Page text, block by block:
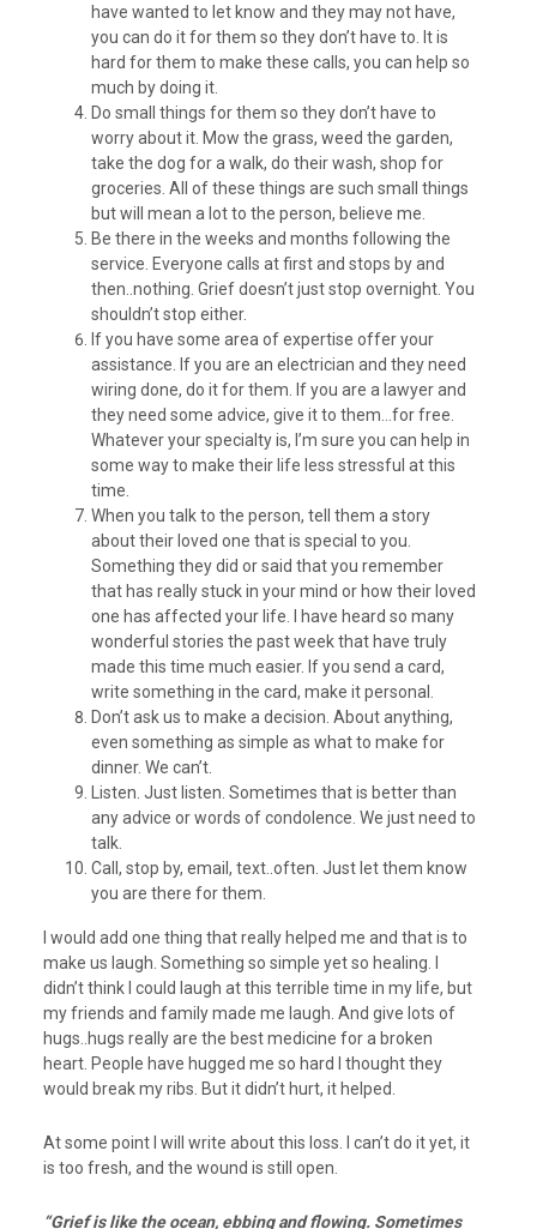
have wanted to let know and they may not have,
you can do it for them so they don’t have to. It is
hard for them to make these calls, you can help so
much by doing it.
Do small things for them so they don’t have to
worry about it. Mow the grass, weed the garden,
take the dog for a walk, do their wash, shop for
groceries. All of these things are such small things
but will mean a lot to the person, believe me.
Be there in the weeks and months following the
service. Everyone calls at first and stops by and
then..nothing. Grief doesn’t just stop overnight. You
shouldn’t stop either.
If you have some area of expertise offer your
assistance. If you are an electrician and they need
wiring done, do it for them. If you are a lawyer and
they need some advice, give it to them…for free.
Whatever your specialty is, I’m sure you can help in
some way to make their life less stressful at this
time.
When you talk to the person, tell them a story
about their loved one that is special to you.
Something they did or said that you remember
that has really stuck in your mind or how their loved
one has affected your life. I have heard so many
wonderful stories the past week that have truly
made this time much easier. If you send a card,
write something in the card, make it personal.
Don’t ask us to make a decision. About anything,
even something as simple as what to make for
dinner. We can’t.
Listen. Just listen. Sometimes that is better than
any advice or words of condolence. We just need to
talk.
Call, stop by, email, text..often. Just let them know
you are there for them.
I would add one thing that really helped me and that is to
make us laugh. Something so simple yet so healing. I
didn’t think I could laugh at this terrible time in my life, but
my friends and family made me laugh. And give lots of
hugs..hugs really are the best medicine for a broken
heart. People have hugged me so hard I thought they
would break my ribs. But it didn’t hurt, it helped.
At some point I will write about this loss. I can’t do it yet, it
is too fresh, and the wound is still open.
“Grief is like the ocean, ebbing and flowing. Sometimes